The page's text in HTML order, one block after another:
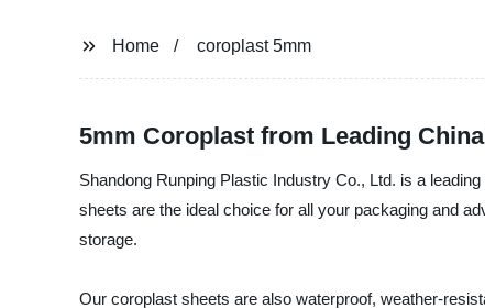
Home coroplast 5mm
5mm Coroplast from Leading
Shandong Runping Plastic Industry Co., Ltd. is a
sheets are the ideal choice for all your packaging and
storage.
Our coroplast sheets are also waterproof, weather-